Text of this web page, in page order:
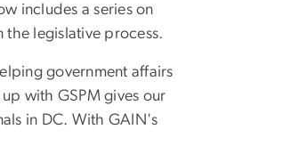
includes a series on
legislative process.
government affairs
with GSPM gives our
in DC. With GAIN's